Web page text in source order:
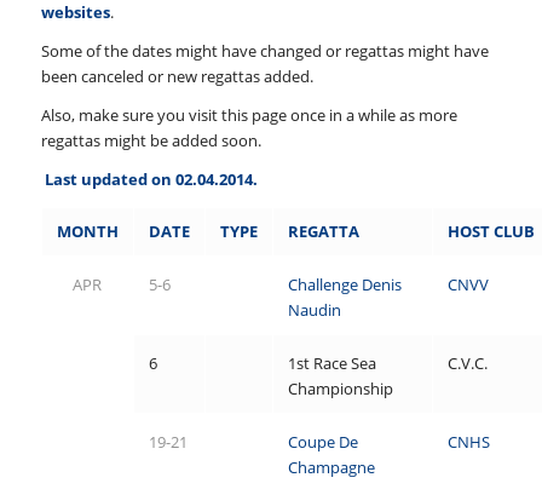
websites.
Some of the dates might have changed or regattas might have
been canceled or new regattas added.
Also, make sure you visit this page once in a while as more
regattas might be added soon.
Last updated on 02.04.2014.
MONTH DATE TYPE REGATTA HOSTCLUB
APR 5-6
Challenge Denis
Naudin
CNVV
6 1st Race Sea
Championship
C.V.C.
19-21
Coupe De
Champagne
CNHS